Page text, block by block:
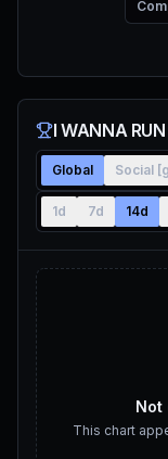
I WANNA
Global Social
1d 7d 14d
Not
This chart